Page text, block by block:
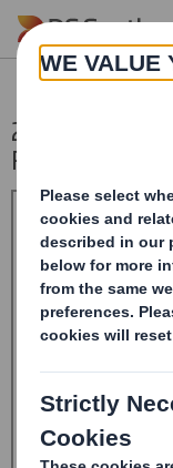
Skip to main content
20240923_DS